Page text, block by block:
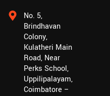
No. 5,
Brindhavan
Colony,
Kulatheri Main
Road, Near
Perks School,
Uppilipalayam,
Coimbatore –